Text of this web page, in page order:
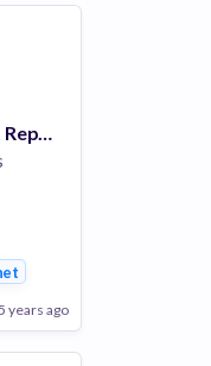
Sales Development Representative
years ago